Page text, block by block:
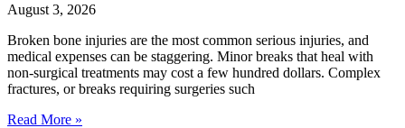
August 3, 2026
Broken bone injuries are the most common serious injuries, and
medical expenses can be staggering. Minor breaks that heal with
non-surgical treatments may cost a few hundred dollars. Complex
fractures, or breaks requiring surgeries such
Read More »